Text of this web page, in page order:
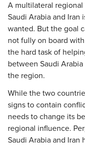
A multilateral
Saudi Arabia and Iran
wanted. But the goal
not fully on board
the hard task of
between Saudi
the region.
While the two
signs to contain
needs to change its
regional influence.
Saudi Arabia and Iran